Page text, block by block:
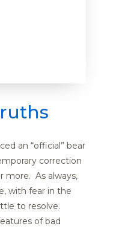
an “official” bear
correction
more. As always,
with fear in the
to resolve.
of bad